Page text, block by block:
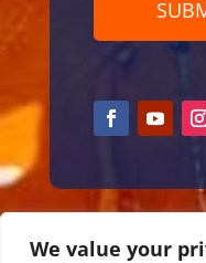
We value your